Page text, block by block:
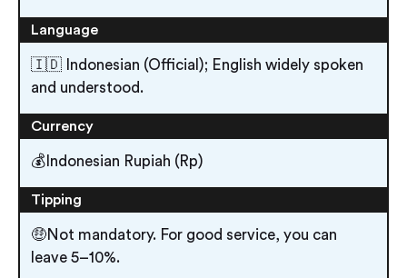
Language
🇮🇩 Indonesian (Official); English widely spoken
and understood.
Currency
💰Indonesian Rupiah (Rp)
Tipping
🤑Not mandatory. For good service, you can
leave 5–10%.